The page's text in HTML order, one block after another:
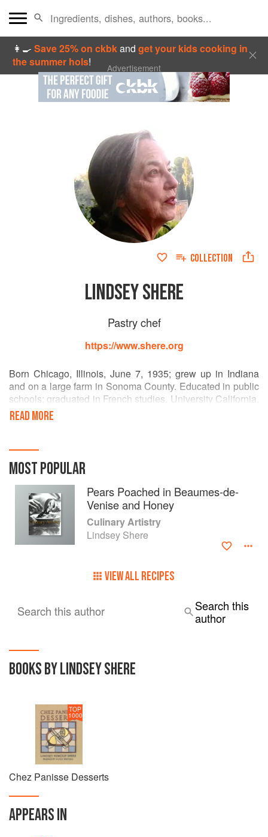
👩‍🍳Save 25% on ckbkandget your kids cooking in
the summer hols! Advertisement
COLLECTION
LINDSEY SHERE
Pastry chef
https://www.shere.org
Born Chicago, Illinois, June 7, 1935; grew up in Indiana
and on a large farm in Sonoma County. Educated in public
schools; graduated in French studies, University California,
1957. Founding pastry chef, Chez Panisse, 1971-1997.
Co-founder and partner, Downtown Bakery and Creamery,
Married to Charles Shere; three children.
READ MORE
MOST POPULAR
Pears Poached in Beaumes-de-
Venise and Honey
Culinary Artistry
Lindsey Shere
VIEW ALL RECIPES
Search this author
Search this
author
BOOKS BY LINDSEY SHERE
TOP
1000
Chez Panisse Desserts
APPEARS IN